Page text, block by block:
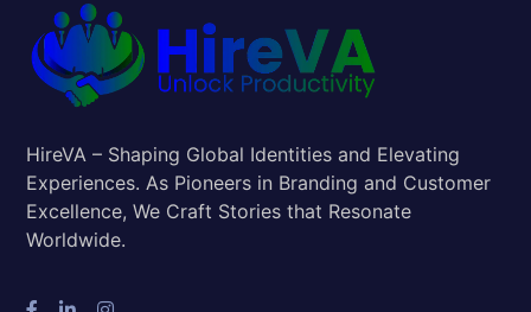
HireVA – Shaping Global Identities and Elevating
Experiences. As Pioneers in Branding and Customer
Excellence, We Craft Stories that Resonate
Worldwide.